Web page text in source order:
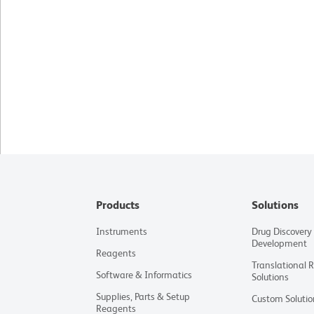
Products
Instruments
Reagents
Software & Informatics
Supplies, Parts & Setup
Reagents
Solutions
Drug Discovery
Development
Translational
Solutions
Custom